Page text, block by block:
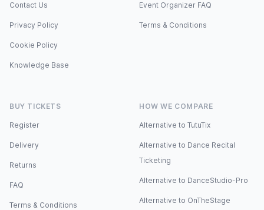
Contact Us
Privacy Policy
Cookie Policy
Knowledge Base
Event Organizer FAQ
Terms & Conditions
BUY TICKETS
Register
Delivery
Returns
FAQ
Terms & Conditions
HOW WE COMPARE
Alternative to TutuTix
Alternative to Dance Recital
Ticketing
Alternative to DanceStudio-Pro
Alternative to OnTheStage